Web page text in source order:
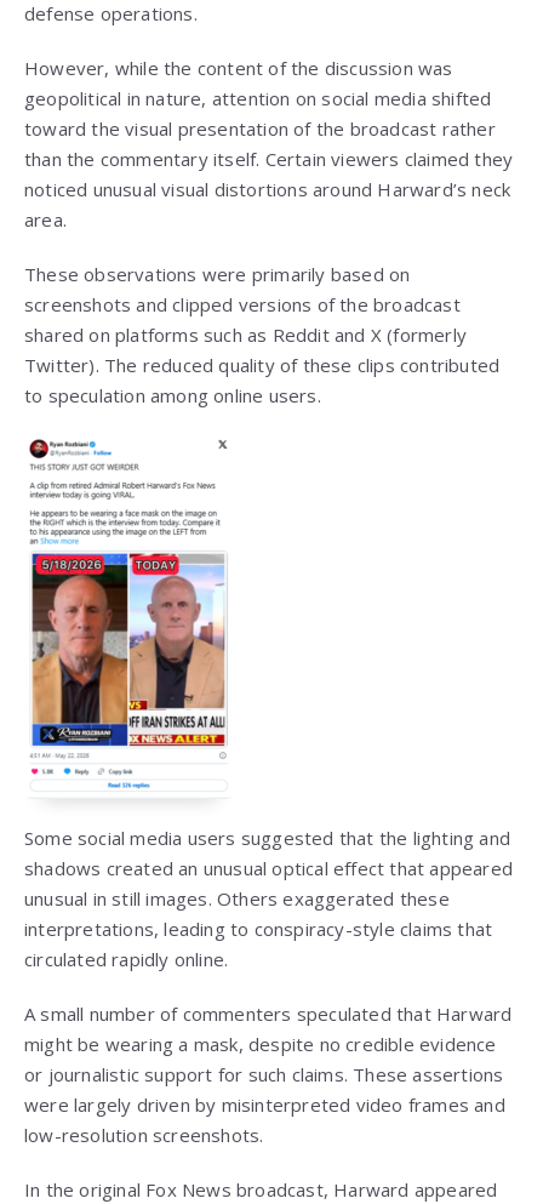
defense operations.
However, while the content of the discussion was
geopolitical in nature, attention on social media shifted
toward the visual presentation of the broadcast rather
than the commentary itself. Certain viewers claimed they
noticed unusual visual distortions around Harward’s neck
area.
These observations were primarily based on
screenshots and clipped versions of the broadcast
shared on platforms such as Reddit and X (formerly
Twitter). The reduced quality of these clips contributed
to speculation among online users.
Some social media users suggested that the lighting and
shadows created an unusual optical effect that appeared
unusual in still images. Others exaggerated these
interpretations, leading to conspiracy-style claims that
circulated rapidly online.
A small number of commenters speculated that Harward
might be wearing a mask, despite no credible evidence
or journalistic support for such claims. These assertions
were largely driven by misinterpreted video frames and
low-resolution screenshots.
In the original Fox News broadcast, Harward appeared